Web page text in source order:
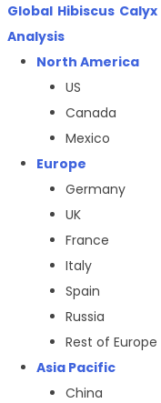
Global Hibiscus
Analysis
North America
US
Canada
Mexico
Europe
Germany
UK
France
Italy
Spain
Russia
Rest of Europe
Asia Pacific
China